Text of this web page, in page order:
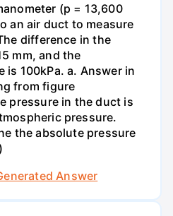
(p = 13,600
an air duct to measure
difference in the
mm, and the
is 100kPa. a. Answer in
from figure
pressure in the duct is
pressure.
the absolute pressure
Answer